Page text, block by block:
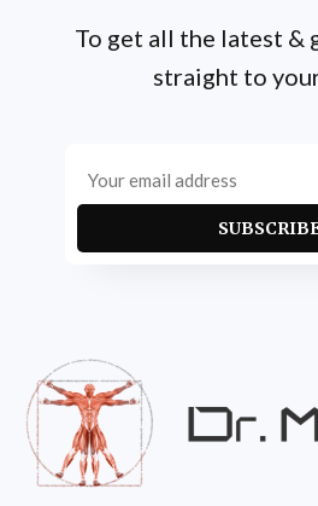
To get all the latest &
straight to